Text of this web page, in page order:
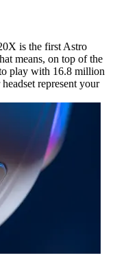
is the first Astro
means, on top of the
play with 16.8 million
represent your